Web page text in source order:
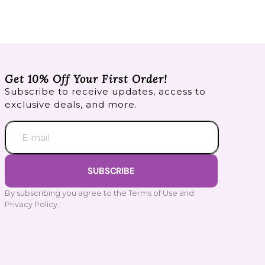
Get 10% Off Your First Order!
Subscribe to receive updates, access to
exclusive deals, and more.
E-mail
SUBSCRIBE
By subscribing you agree to the Terms of Use and
Privacy Policy.